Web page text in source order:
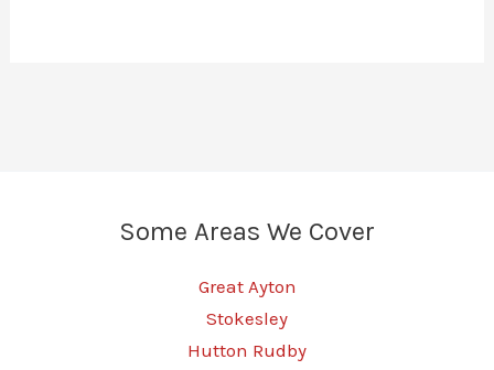
Some Areas We Cover
Great Ayton
Stokesley
Hutton Rudby